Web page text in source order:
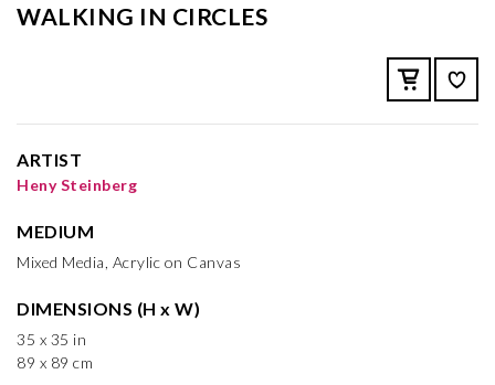
WALKING IN CIRCLES
ARTIST
Heny Steinberg
MEDIUM
Mixed Media, Acrylic on Canvas
DIMENSIONS (H x W)
35 x 35 in
89 x 89 cm